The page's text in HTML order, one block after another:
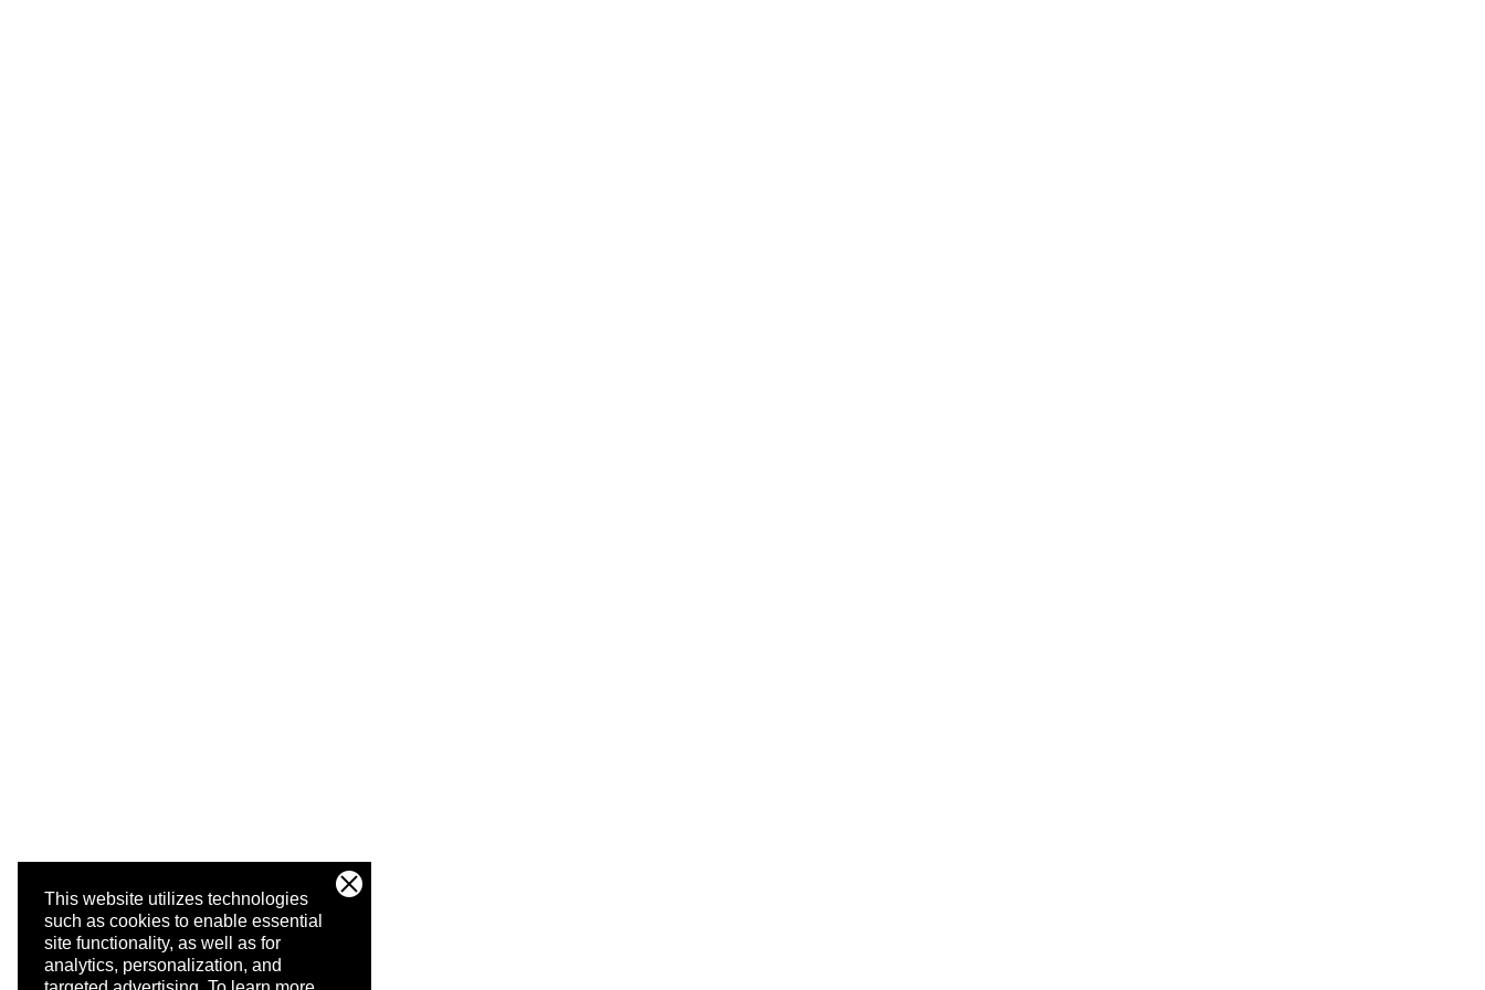
This website utilizes technologies
such as cookies to enable essential
site functionality, as well as for
analytics, personalization, and